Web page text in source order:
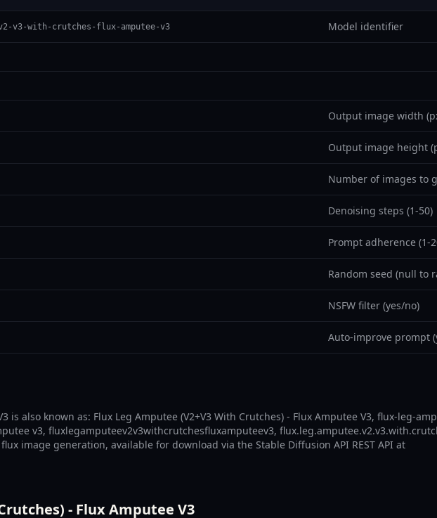
v3-with-crutches-flux-amputee-v3 Model identifier
Output image width
Output image height
Number of images to
Denoising steps (1-50)
Prompt adherence (1-
Random seed (null to
NSFW filter (yes/no)
Auto-improve prompt
is also known as: Flux Leg Amputee (V2+V3 With Crutches) - Flux Amputee V3, flux-leg-
v3, fluxlegamputeev2v3withcrutchesfluxamputeev3,
image generation, available for download via the Stable Diffusion API REST API at
- Flux Amputee V3